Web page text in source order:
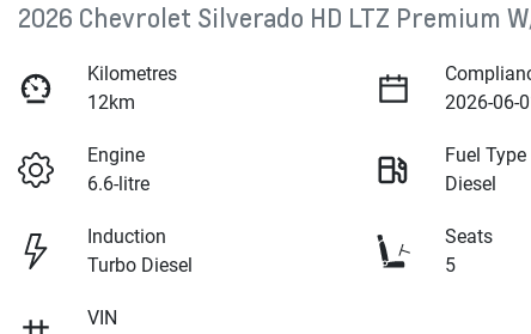
2026 Chevrolet Silverado HD LTZ Premium
Kilometres
12km
2026-06-
Engine
6.6-litre
Fuel Type
Diesel
Induction
Turbo Diesel
Seats
5
VIN